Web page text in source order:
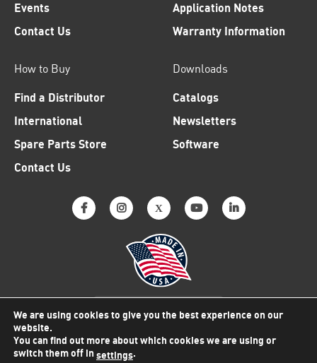
Events
Contact Us
Application Notes
Warranty Information
How to Buy
Find a Distributor
International
Spare Parts Store
Contact Us
Downloads
Catalogs
Newsletters
Software
We are using cookies to give you the best experience on our
website.
You can find out more about which cookies we are using or
switch them off in settings.